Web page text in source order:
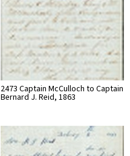
2473 Captain McCulloch to Captain
Bernard J. Reid, 1863